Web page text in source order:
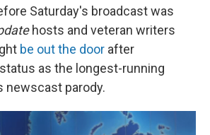
Saturday's broadcast was
hosts and veteran writers
be out the door after
as the longest-running
newscast parody.